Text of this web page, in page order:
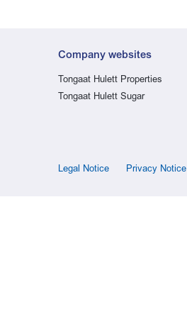
Company websites
Tongaat Hulett Properties
Tongaat Hulett Sugar
Legal Notice Privacy Notice